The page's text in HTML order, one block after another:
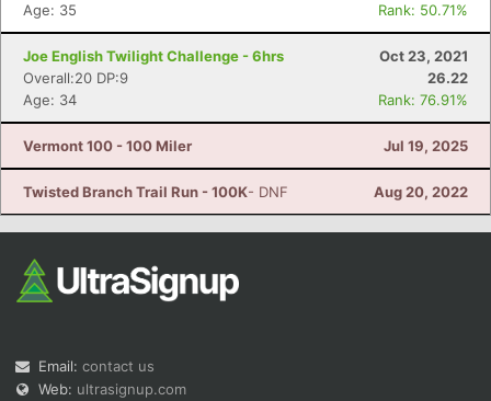
Age: 35
Rank: 50.71%
Joe English Twilight Challenge - 6hrs
Oct 23, 2021
Overall:20 DP:9
26.22
Age: 34
Rank: 76.91%
Vermont 100 - 100 Miler Jul 19, 2025
Twisted Branch Trail Run - 100K- DNF Aug 20, 2022
Email: contact us
Web: ultrasignup.com